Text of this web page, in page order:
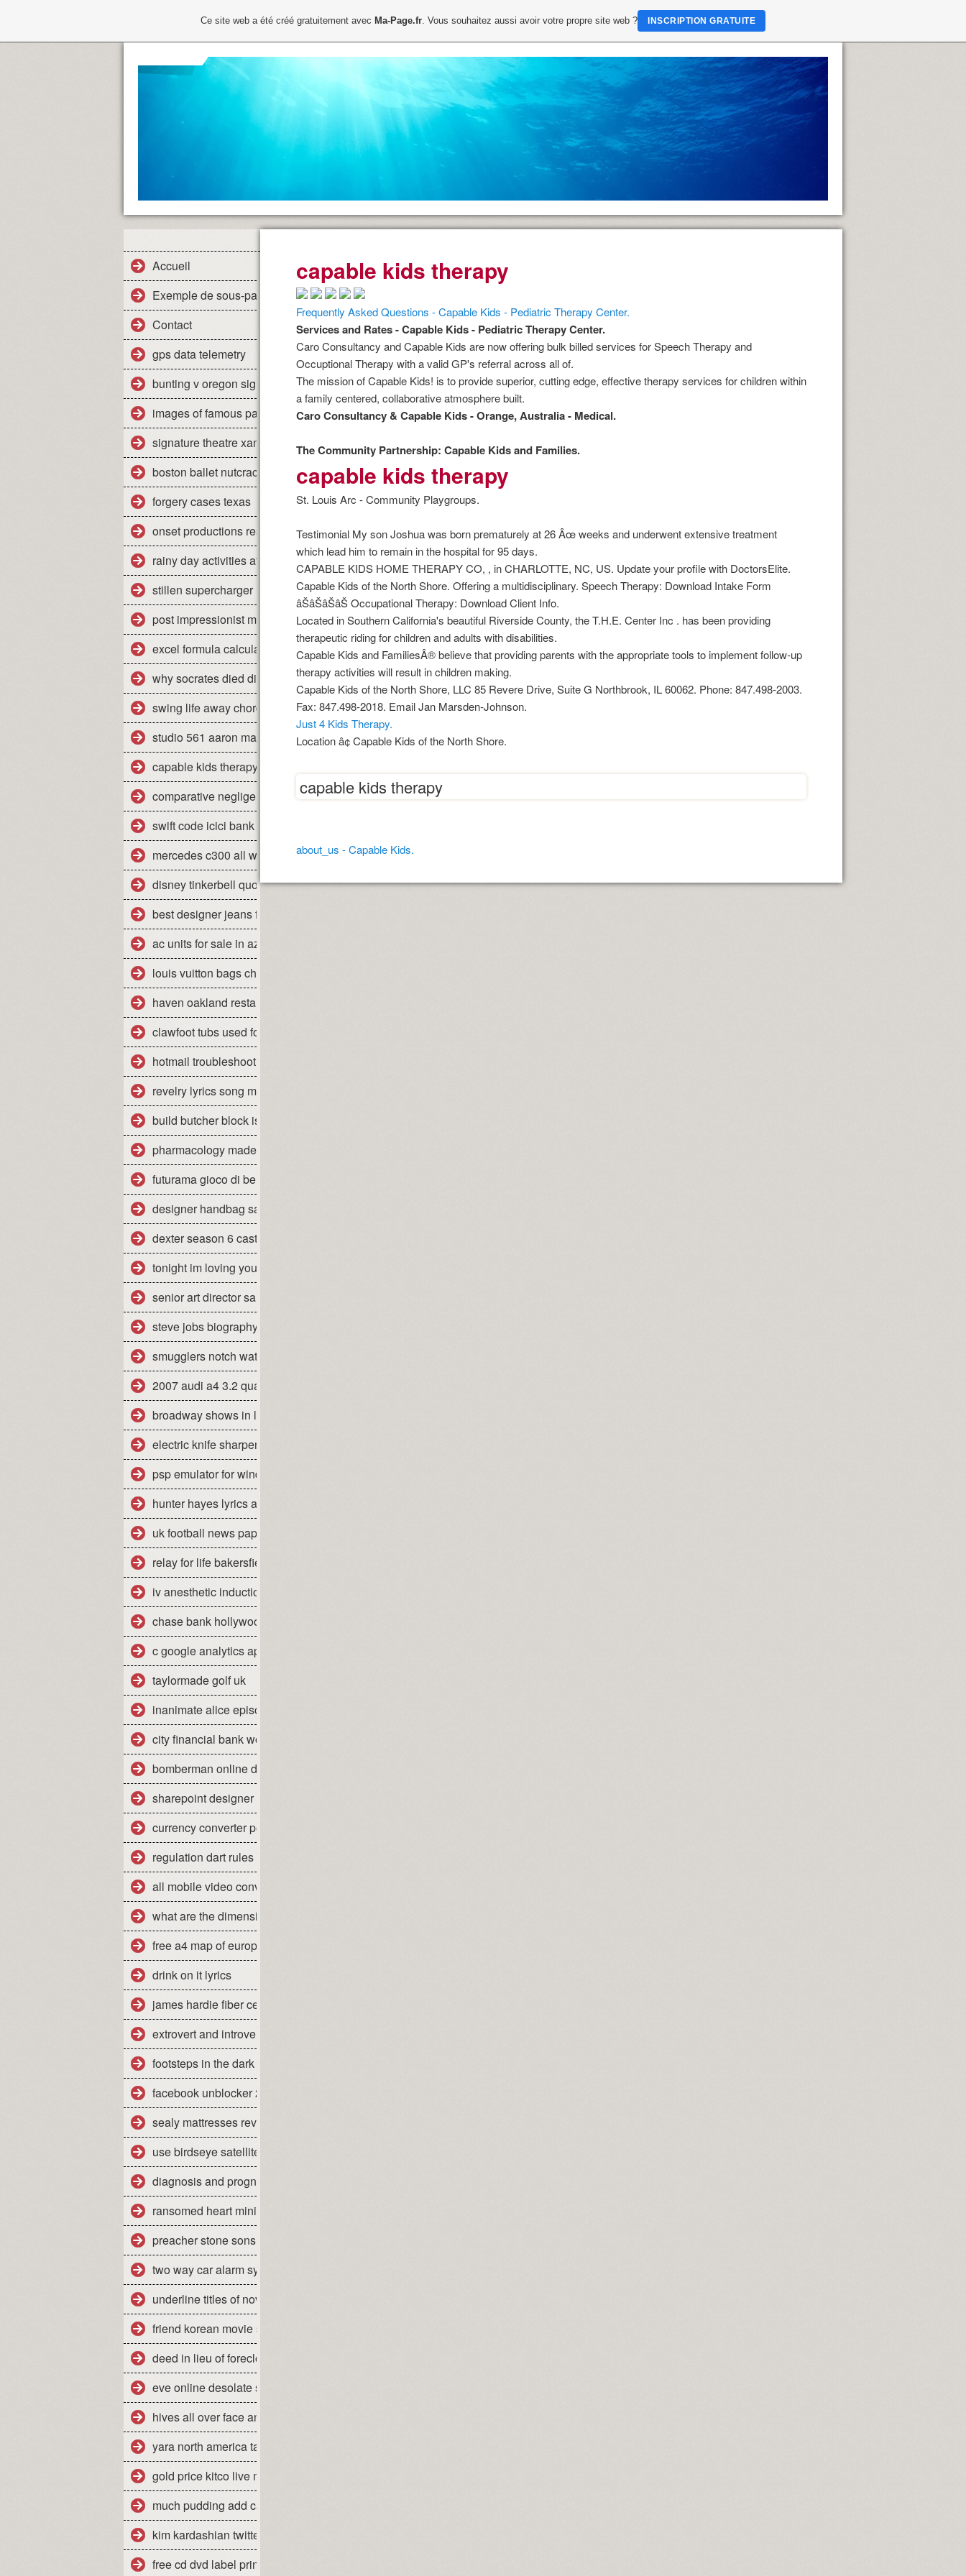
Accueil
Exemple de sous-page
Contact
gps data telemetry
bunting v oregon significance
images of famous paintings
signature theatre xanadu review
boston ballet nutcracker 2011 review
forgery cases texas
onset productions restaurant
rainy day activities at home
stillen supercharger nissan titan
post impressionist modern art
excel formula calculate percentage increase decrease between times
why socrates died dispelling the myths review
swing life away chords piano
studio 561 aaron marx
capable kids therapy
comparative negligence legal definition
swift code icici bank pune shivaji nagar
mercedes c300 all weather floor mats
disney tinkerbell quotes
best designer jeans for men uk
ac units for sale in az
louis vuitton bags cheap
haven oakland restaurant yelp
clawfoot tubs used for sale
hotmail troubleshooting mac
revelry lyrics song meaning
build butcher block island cart
pharmacology made insanely easy online
futurama gioco di bender wiki
designer handbag sale items
dexter season 6 cast
tonight im loving you mp3 download
senior art director salary san francisco
steve jobs biography pdf free download
smugglers notch water park day pass
2007 audi a4 3.2 quattro mpg
broadway shows in la california
electric knife sharpener how to use
psp emulator for windows 7 64 bit
hunter hayes lyrics all you ever
uk football news papers
relay for life bakersfield ca 2010
iv anesthetic induction agents
chase bank hollywood fl 33021
c google analytics api sample
taylormade golf uk
inanimate alice episode 2
city financial bank work experience
bomberman online dreamcast
sharepoint designer tutorial 2010
currency converter pounds sterling
regulation dart rules
all mobile video converter free download full version
what are the dimensions of a queen size bedspread
free a4 map of europe
drink on it lyrics
james hardie fiber cement siding lowes
extrovert and introvert personality in sport
footsteps in the dark tabs isley
facebook unblocker 2012
sealy mattresses reviews uk
use birdseye satellite imagery
diagnosis and prognosis of down syndrome
ransomed heart ministries colorado springs co
preacher stone sons of anarchy
two way car alarm system manual
underline titles of novels
friend korean movie stream
deed in lieu of foreclosure florida 2010
eve online desolate site escalation
hives all over face and body
yara north america tampa florida
gold price kitco live market quotes
much pudding add cake mix make moist
kim kardashian twitter jonathan
free cd dvd label printing software for mac
capable kids therapy
Frequently Asked Questions - Capable Kids - Pediatric Therapy Center.
Services and Rates - Capable Kids - Pediatric Therapy Center.
Caro Consultancy and Capable Kids are now offering bulk billed services for Speech Therapy and
Occuptional Therapy with a valid GP's referral across all of.
The mission of Capable Kids! is to provide superior, cutting edge, effective therapy services for children within
a family centered, collaborative atmosphere built.
Caro Consultancy & Capable Kids - Orange, Australia - Medical.
The Community Partnership: Capable Kids and Families.
capable kids therapy
St. Louis Arc - Community Playgroups.
Testimonial My son Joshua was born prematurely at 26 Âœ weeks and underwent extensive treatment
which lead him to remain in the hospital for 95 days.
CAPABLE KIDS HOME THERAPY CO, , in CHARLOTTE, NC, US. Update your profile with DoctorsElite.
Capable Kids of the North Shore. Offering a multidisciplinary. Speech Therapy: Download Intake Form
âŠâŠâŠâŠ Occupational Therapy: Download Client Info.
Located in Southern California's beautiful Riverside County, the T.H.E. Center Inc . has been providing
therapeutic riding for children and adults with disabilities.
Capable Kids and FamiliesÂ® believe that providing parents with the appropriate tools to implement follow-up
therapy activities will result in children making.
Capable Kids of the North Shore, LLC 85 Revere Drive, Suite G Northbrook, IL 60062. Phone: 847.498-2003.
Fax: 847.498-2018. Email Jan Marsden-Johnson.
Just 4 Kids Therapy.
Location â¢ Capable Kids of the North Shore.
capable kids therapy
about_us - Capable Kids.
Ce site web a été créé gratuitement avec Ma-Page.fr. Vous souhaitez aussi avoir votre propre site web ? INSCRIPTION GRATUITE